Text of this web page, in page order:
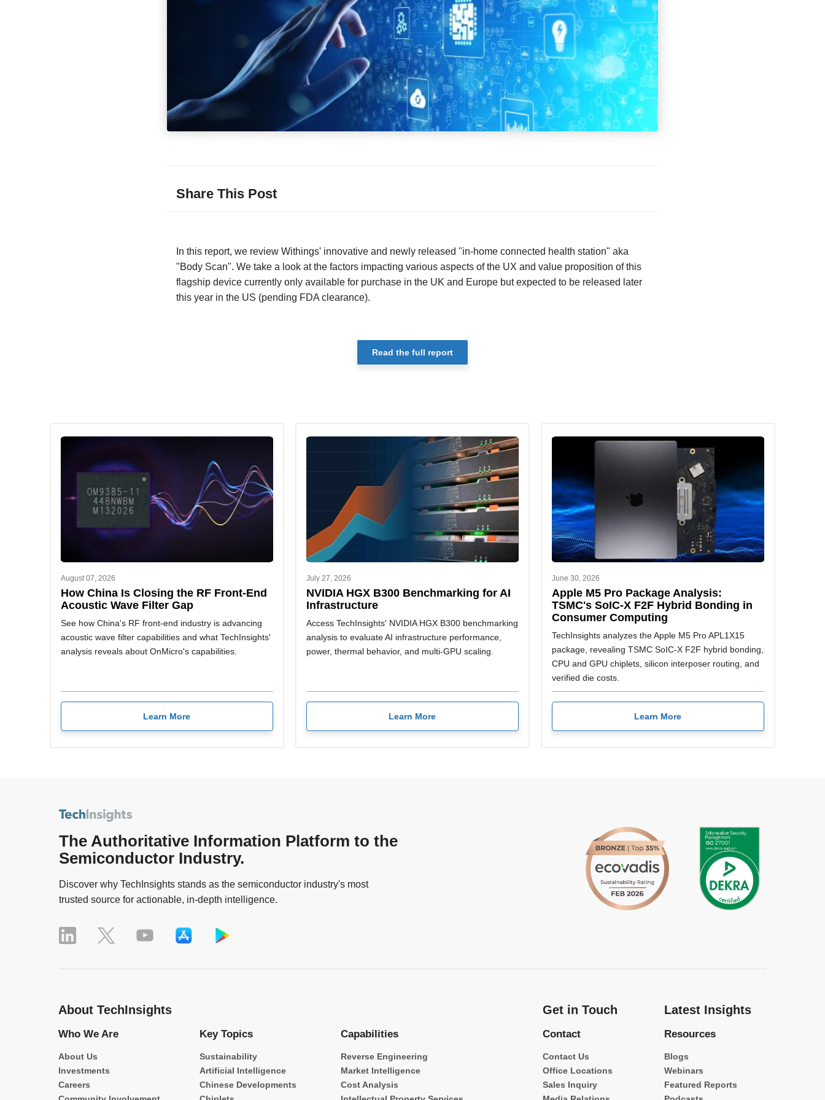
Share This Post
In this report, we review Withings' innovative and newly released "in-home connected health station" aka
"Body Scan". We take a look at the factors impacting various aspects of the UX and value proposition of this
flagship device currently only available for purchase in the UK and Europe but expected to be released later
this year in the US (pending FDA clearance).
Read the full report
August 07, 2026
How China Is Closing the RF Front-End
Acoustic Wave Filter Gap
See how China's RF front-end industry is advancing
acoustic wave filter capabilities and what TechInsights'
analysis reveals about OnMicro's capabilities.
Learn More
July 27, 2026
NVIDIA HGX B300 Benchmarking for AI
Infrastructure
Access TechInsights' NVIDIA HGX B300 benchmarking
analysis to evaluate AI infrastructure performance,
power, thermal behavior, and multi-GPU scaling.
Learn More
June 30, 2026
Apple M5 Pro Package Analysis:
TSMC's SoIC-X F2F Hybrid Bonding in
Consumer Computing
TechInsights analyzes the Apple M5 Pro APL1X15
package, revealing TSMC SoIC-X F2F hybrid bonding,
CPU and GPU chiplets, silicon interposer routing, and
verified die costs.
Learn More
The Authoritative Information Platform to the
Semiconductor Industry.
Discover why TechInsights stands as the semiconductor industry's most
trusted source for actionable, in-depth intelligence.
About TechInsights
Who We Are
About Us
Investments
Careers
Key Topics
Sustainability
Artificial Intelligence
Chinese Developments
Capabilities
Reverse Engineering
Market Intelligence
Cost Analysis
Get in Touch
Contact
Contact Us
Office Locations
Sales Inquiry
Latest Insights
Resources
Blogs
Webinars
Featured Reports